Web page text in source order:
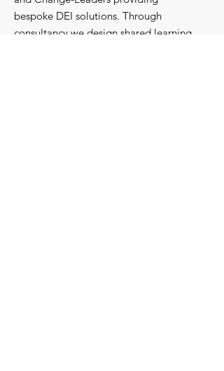
bespoke DEI solutions. Through
consultancy we design shared learning